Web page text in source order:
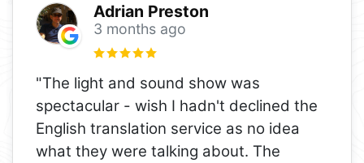
Adrian Preston
3 months ago
"The light and sound show was
spectacular - wish I hadn't declined the
English translation service as no idea
what they were talking about. The